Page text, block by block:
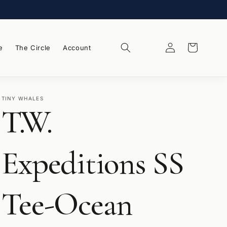
The Circle Account
Log
in
Cart
TINY WHALES
T.W.
Expeditions SS
Tee-Ocean